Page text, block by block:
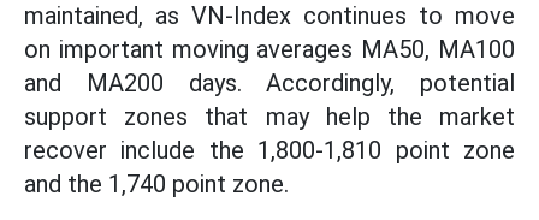
maintained, as VN-Index continues to move
on important moving averages MA50, MA100
and MA200 days. Accordingly, potential
support zones that may help the market
recover include the 1,800-1,810 point zone
and the 1,740 point zone.